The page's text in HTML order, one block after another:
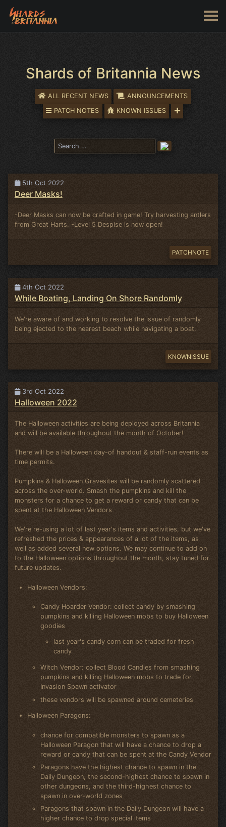
Shards of Britannia News
ALL RECENT NEWS
ANNOUNCEMENTS
PATCH NOTES
KNOWN ISSUES
5th Oct 2022
Deer Masks!
-Deer Masks can now be crafted in game! Try harvesting antlers
from Great Harts. -Level 5 Despise is now open!
PATCHNOTE
4th Oct 2022
While Boating, Landing On Shore Randomly
We're aware of and working to resolve the issue of randomly
being ejected to the nearest beach while navigating a boat.
KNOWNISSUE
3rd Oct 2022
Halloween 2022
The Halloween activities are being deployed across Britannia
and will be available throughout the month of October!
There will be a Halloween day-of handout & staff-run events as
time permits.
Pumpkins & Halloween Gravesites will be randomly scattered
across the over-world. Smash the pumpkins and kill the
monsters for a chance to get a reward or candy that can be
spent at the Halloween Vendors
We're re-using a lot of last year's items and activities, but we've
refreshed the prices & appearances of a lot of the items, as
well as added several new options. We may continue to add on
to the Halloween options throughout the month, stay tuned for
future updates.
Halloween Vendors:
Candy Hoarder Vendor: collect candy by smashing
pumpkins and killing Halloween mobs to buy Halloween
goodies
last year's candy corn can be traded for fresh
candy
Witch Vendor: collect Blood Candles from smashing
pumpkins and killing Halloween mobs to trade for
Invasion Spawn activator
these vendors will be spawned around cemeteries
Halloween Paragons:
chance for compatible monsters to spawn as a
Halloween Paragon that will have a chance to drop a
reward or candy that can be spent at the Candy Vendor
Paragons have the highest chance to spawn in the
Daily Dungeon, the second-highest chance to spawn in
other dungeons, and the third-highest chance to
spawn in over-world zones
Paragons that spawn in the Daily Dungeon will have a
higher chance to drop special items